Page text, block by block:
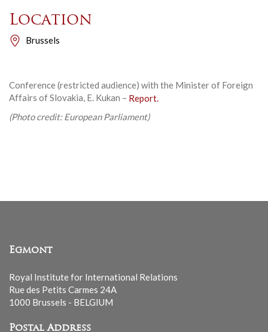
Location
Brussels
Conference (restricted audience) with the Minister of Foreign
Affairs of Slovakia, E. Kukan – Report.
(Photo credit: European Parliament)
Egmont
Royal Institute for International Relations
Rue des Petits Carmes 24A
1000 Brussels - BELGIUM
Postal Address